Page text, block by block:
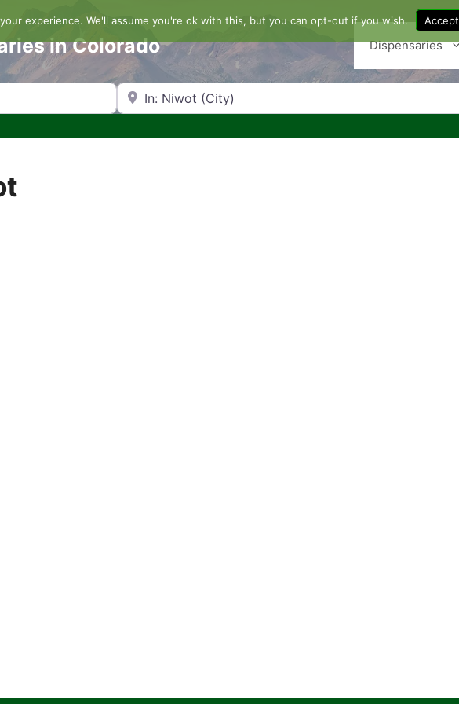
in Colorado Dispensaries
Search by Zip Code or City
experience. We'll assume you're ok with this, but you can opt-out if you wish. Accept